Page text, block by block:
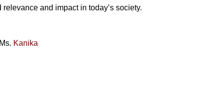
and impact in today’s society.
Ms. Kanika